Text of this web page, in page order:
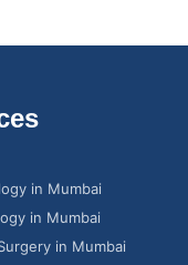
in Mumbai
in Mumbai
in Mumbai